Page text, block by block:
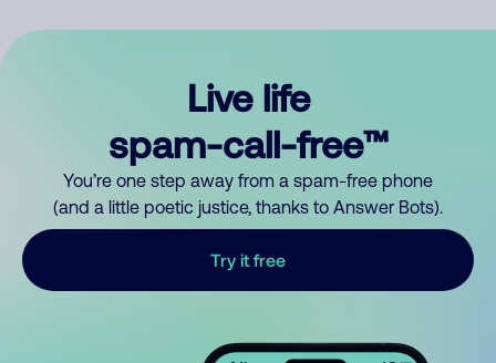
Live life
spam-call-free™
You’re one step away from a spam-free phone
(and a little poetic justice, thanks to Answer Bots).
Try it free